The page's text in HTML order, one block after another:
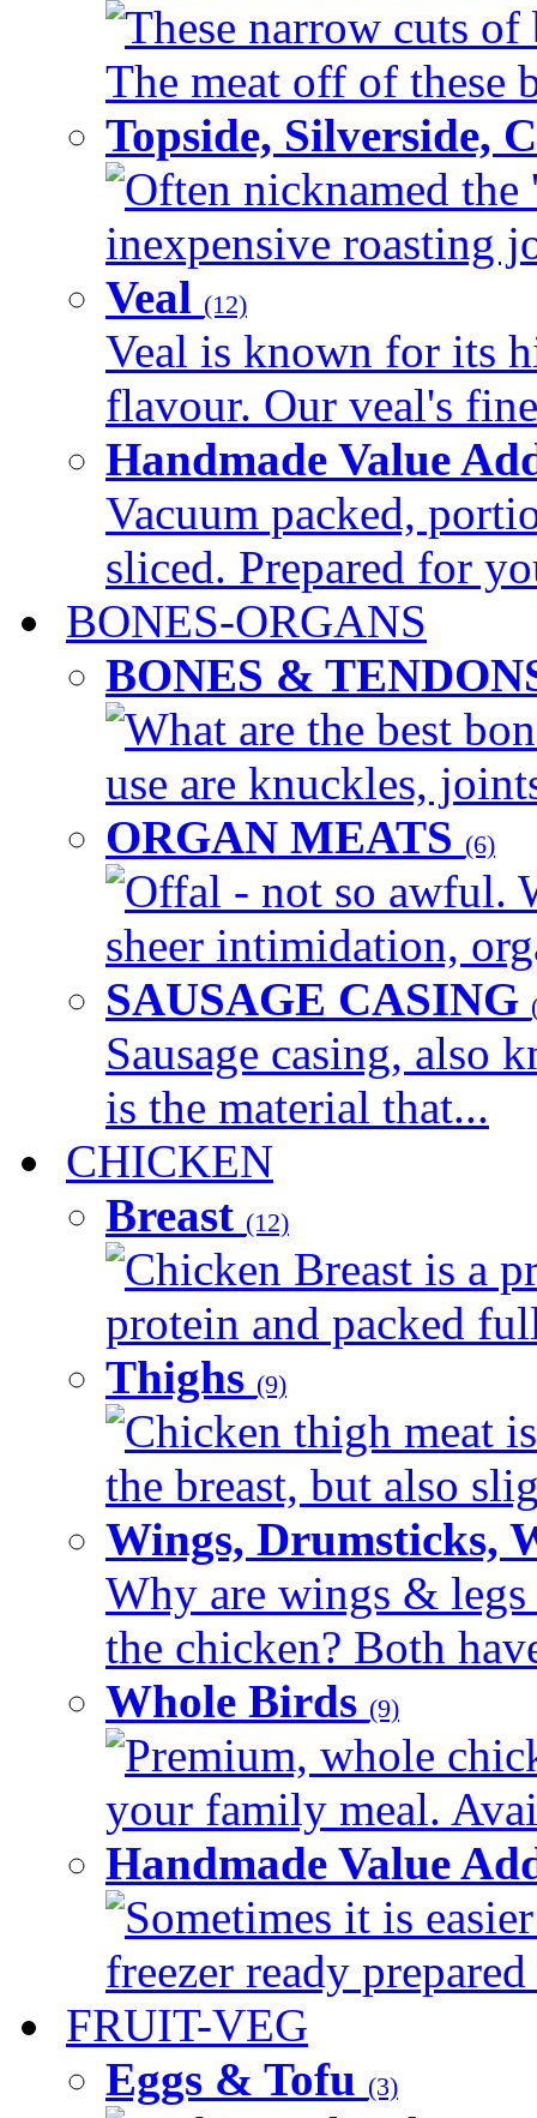
These narrow cuts
The meat off of these
Topside, Silverside,
Often nicknamed the
inexpensive roasting
Veal (12)
Veal is known for its
flavour. Our veal's
Handmade Value
Vacuum packed,
sliced. Prepared for
BONES-ORGANS
BONES &
What are the best
use are knuckles,
ORGAN MEATS (6)
Offal - not so awful.
sheer intimidation,
SAUSAGE CASING
Sausage casing, also
is the material that...
CHICKEN
Breast (12)
Chicken Breast is a
protein and packed
Thighs (9)
Chicken thigh meat
the breast, but also
Wings, Drumsticks,
Why are wings & legs
the chicken? Both
Whole Birds (9)
Premium, whole
your family meal.
Handmade Value
Sometimes it is
freezer ready
FRUIT-VEG
Eggs & Tofu (3)